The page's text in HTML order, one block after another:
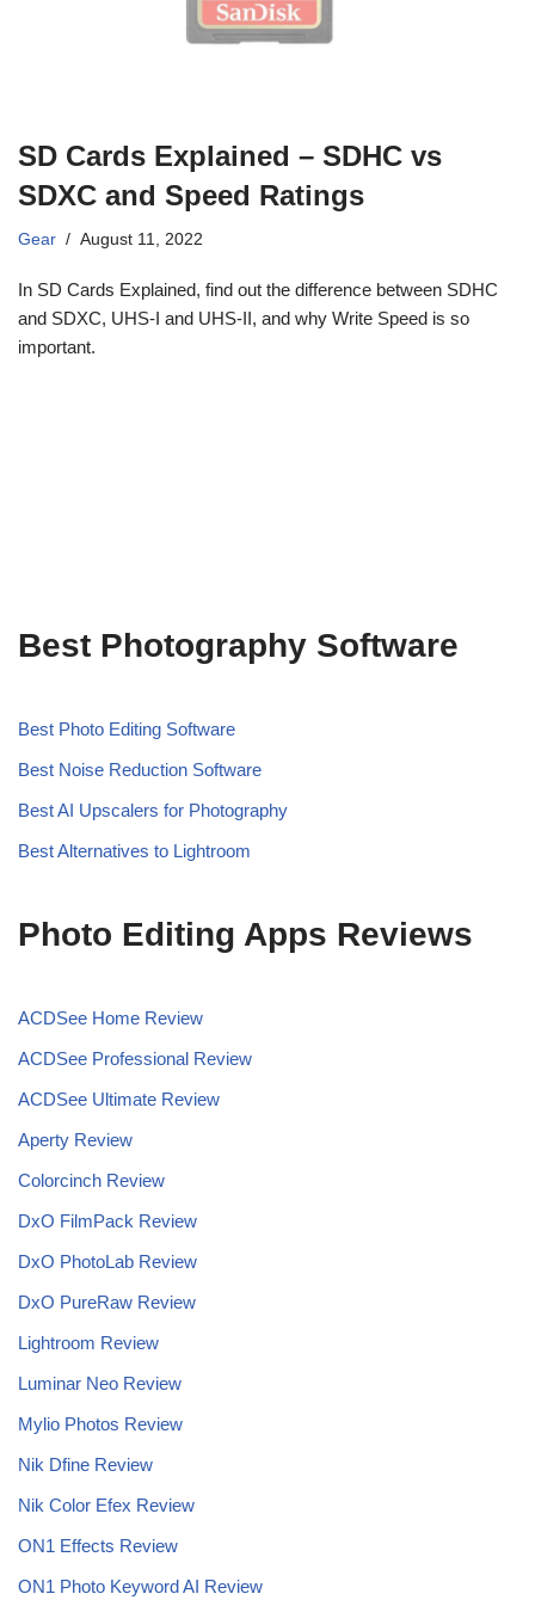
SD Cards Explained – SDHC vs
SDXC and Speed Ratings
Gear August 11, 2022
In SD Cards Explained, find out the difference between SDHC
and SDXC, UHS-I and UHS-II, and why Write Speed is so
important.
Best Photography Software
Best Photo Editing Software
Best Noise Reduction Software
Best AI Upscalers for Photography
Best Alternatives to Lightroom
Photo Editing Apps Reviews
ACDSee Home Review
ACDSee Professional Review
ACDSee Ultimate Review
Aperty Review
Colorcinch Review
DxO FilmPack Review
DxO PhotoLab Review
DxO PureRaw Review
Lightroom Review
Luminar Neo Review
Mylio Photos Review
Nik Dfine Review
Nik Color Efex Review
ON1 Effects Review
ON1 Photo Keyword AI Review